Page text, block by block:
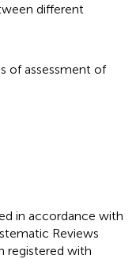
different
of assessment of
in accordance with
Reviews
registered with